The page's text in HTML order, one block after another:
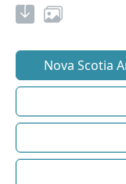
Nova Scotia